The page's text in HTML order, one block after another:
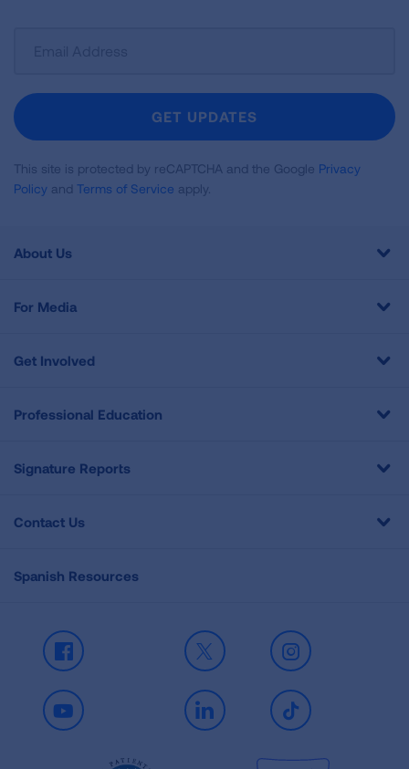
Newsletter
GET UPDATES
This site is protected by reCAPTCHA and the Google Privacy
Policy and Terms of Service apply.
About Us
For Media
Get Involved
Professional Education
Signature Reports
Contact Us
Spanish Resources
Facebook X Instagram
Youtube LinkedIn TikTok